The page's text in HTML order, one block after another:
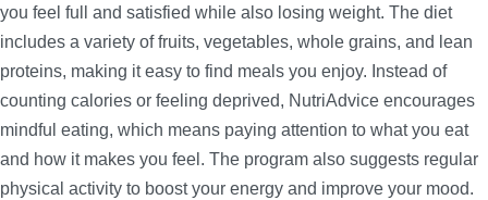
you feel full and satisfied while also losing weight. The diet
includes a variety of fruits, vegetables, whole grains, and lean
proteins, making it easy to find meals you enjoy. Instead of
counting calories or feeling deprived, NutriAdvice encourages
mindful eating, which means paying attention to what you eat
and how it makes you feel. The program also suggests regular
physical activity to boost your energy and improve your mood.